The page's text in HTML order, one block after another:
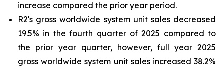
increase compared the prior year period.
R2's gross worldwide system unit sales decreased
19.5% in the fourth quarter of 2025 compared to
the prior year quarter, however, full year 2025
gross worldwide system unit sales increased 38.2%